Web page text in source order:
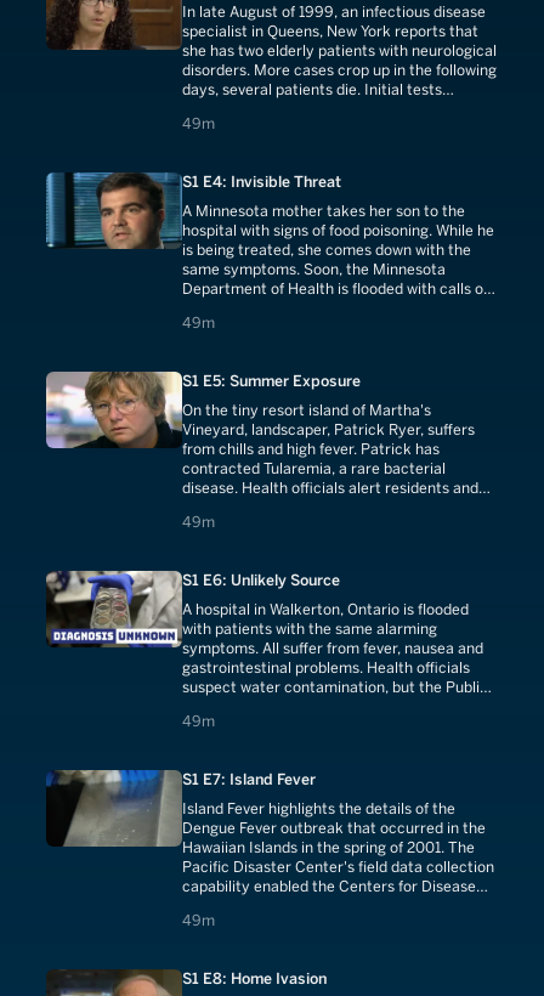
In late August of 1999, an infectious disease
specialist in Queens, New York reports that
she has two elderly patients with neurological
disorders. More cases crop up in the following
days, several patients die. Initial tests
outbreak of the mosquito-borne illness, St.
49m
49 minutes
S1 E4: Invisible Threat
A Minnesota mother takes her son to the
hospital with signs of food poisoning. While he
is being treated, she comes down with the
same symptoms. Soon, the Minnesota
Department of Health is flooded with calls of
They pinpoint the source to a single
49m
49 minutes
S1 E5: Summer Exposure
On the tiny resort island of Martha's
Vineyard, landscaper, Patrick Ryer, suffers
from chills and high fever. Patrick has
contracted Tularemia, a rare bacterial
disease. Health officials alert residents and
summer holiday. Over the next month, ten
49m
49 minutes
S1 E6: Unlikely Source
A hospital in Walkerton, Ontario is flooded
with patients with the same alarming
symptoms. All suffer from fever, nausea and
gastrointestinal problems. Health officials
suspect water contamination, but the Public
water is safe. The next day, 20 more patients
49m
49 minutes
S1 E7: Island Fever
Island Fever highlights the details of the
Dengue Fever outbreak that occurred in the
Hawaiian Islands in the spring of 2001. The
Pacific Disaster Center's field data collection
capability enabled the Centers for Disease
outbreak locations, and work toward
49m
49 minutes
S1 E8: Home Ivasion